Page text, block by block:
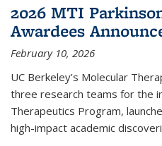
2026 MTI
Awardees
February 10, 2026
UC Berkeley’s Molecular
three research teams for the
Therapeutics Program,
high-impact academic